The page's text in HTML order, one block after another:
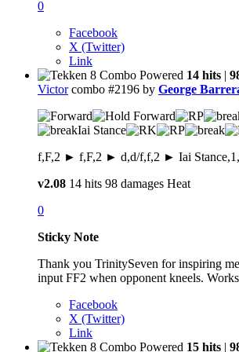
0
Facebook
X (Twitter)
Link
14 hits |
Victor combo #2196 by George
Iai Stance
f,F,2 ► f,F,2 ► d,d/f,f,2 ► Iai
v2.08 14 hits 98 damages Heat
0
Sticky Note
Thank you TrinitySeven for inspiring
input FF2 when opponent kneels.
Facebook
X (Twitter)
Link
15 hits |